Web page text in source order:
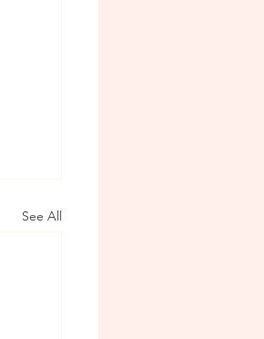
See All